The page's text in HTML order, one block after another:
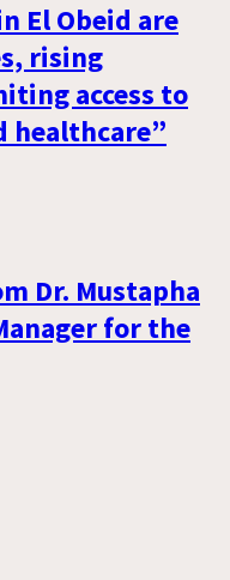
El Obeid are
rising
access to
healthcare”
Dr. Mustapha
for the